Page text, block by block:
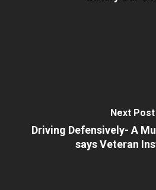
Next Post
Driving Defensively- A
says Veteran